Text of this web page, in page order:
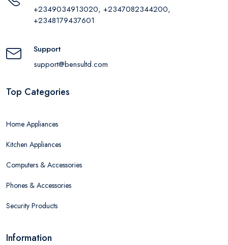
+2349034913020, +2347082344200,
+2348179437601
Support
support@bensultd.com
Top Categories
Home Appliances
Kitchen Appliances
Computers & Accessories
Phones & Accessories
Security Products
Information